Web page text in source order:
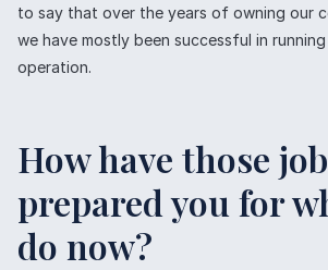
to say that over the years of owning our
we have mostly been successful in
operation.
How have those
prepared you for
do now?